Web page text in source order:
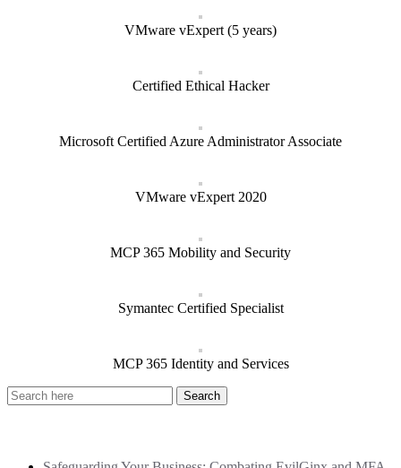
VMware vExpert (5 years)
Certified Ethical Hacker
Microsoft Certified Azure Administrator Associate
VMware vExpert 2020
MCP 365 Mobility and Security
Symantec Certified Specialist
MCP 365 Identity and Services